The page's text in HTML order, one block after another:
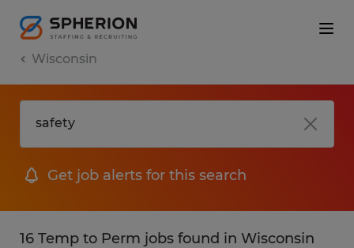
Wisconsin
Get job alerts for this search
16 Temp to Perm jobs found in Wisconsin